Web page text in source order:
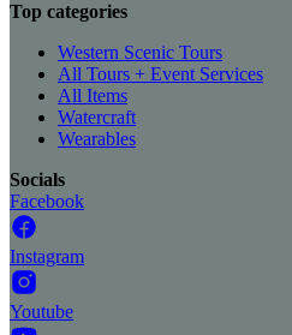
Top categories
Western Scenic Tours
All Tours + Event Services
All Items
Watercraft
Wearables
Socials
Facebook
Instagram
Youtube